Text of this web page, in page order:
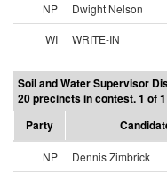
NP Dwight Nelson
WI
WRITE-IN
Soil and Water Supervisor
20 precincts in contest. 1 of
Party
NP Dennis Zimbrick